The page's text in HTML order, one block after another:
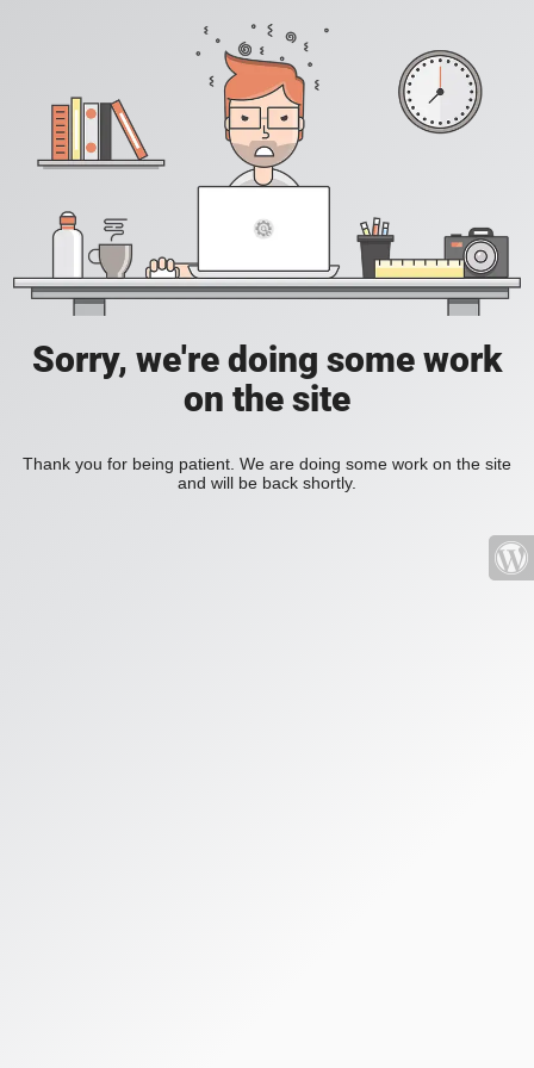
Sorry, we're doing some work
on the site
Thank you for being patient. We are doing some work on the site
and will be back shortly.